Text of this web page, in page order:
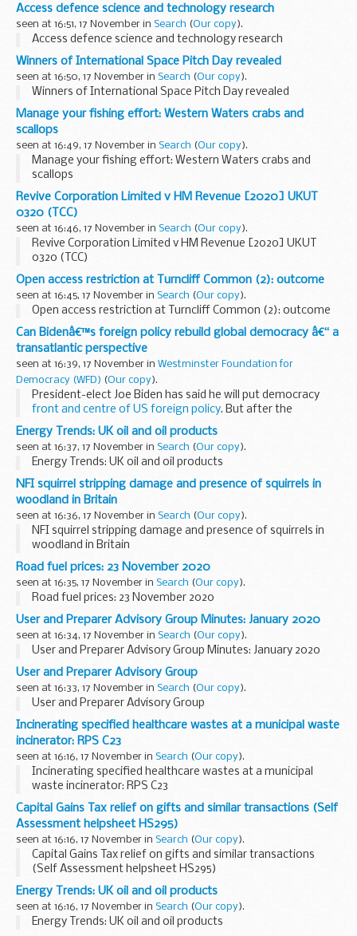
Access defence science and technology research
seen at 16:51, 17 November in Search (Our copy).
Access defence science and technology research
Winners of International Space Pitch Day revealed
seen at 16:50, 17 November in Search (Our copy).
Winners of International Space Pitch Day revealed
Manage your fishing effort: Western Waters crabs and
scallops
seen at 16:49, 17 November in Search (Our copy).
Manage your fishing effort: Western Waters crabs and
scallops
Revive Corporation Limited v HM Revenue [2020] UKUT
0320 (TCC)
seen at 16:46, 17 November in Search (Our copy).
Revive Corporation Limited v HM Revenue [2020] UKUT
0320 (TCC)
Open access restriction at Turncliff Common (2): outcome
seen at 16:45, 17 November in Search (Our copy).
Open access restriction at Turncliff Common (2): outcome
Can Bidenâ€™s foreign policy rebuild global democracy â€“ a
transatlantic perspective
seen at 16:39, 17 November in Westminster Foundation for
Democracy (WFD) (Our copy).
President-elect Joe Biden has said he will put democracy
front and centre of US foreign policy. But after the
turbulence of recent years, reversing the global trend
towards autocracy will need a...
Energy Trends: UK oil and oil products
seen at 16:37, 17 November in Search (Our copy).
Energy Trends: UK oil and oil products
NFI squirrel stripping damage and presence of squirrels in
woodland in Britain
seen at 16:36, 17 November in Search (Our copy).
NFI squirrel stripping damage and presence of squirrels in
woodland in Britain
Road fuel prices: 23 November 2020
seen at 16:35, 17 November in Search (Our copy).
Road fuel prices: 23 November 2020
User and Preparer Advisory Group Minutes: January 2020
seen at 16:34, 17 November in Search (Our copy).
User and Preparer Advisory Group Minutes: January 2020
User and Preparer Advisory Group
seen at 16:33, 17 November in Search (Our copy).
User and Preparer Advisory Group
Incinerating specified healthcare wastes at a municipal waste
incinerator: RPS C23
seen at 16:16, 17 November in Search (Our copy).
Incinerating specified healthcare wastes at a municipal
waste incinerator: RPS C23
Capital Gains Tax relief on gifts and similar transactions (Self
Assessment helpsheet HS295)
seen at 16:16, 17 November in Search (Our copy).
Capital Gains Tax relief on gifts and similar transactions
(Self Assessment helpsheet HS295)
Energy Trends: UK oil and oil products
seen at 16:16, 17 November in Search (Our copy).
Energy Trends: UK oil and oil products